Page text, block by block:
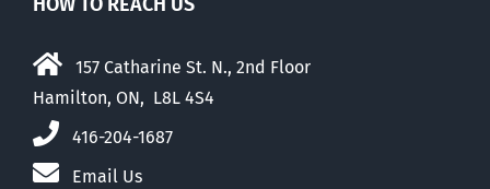
157 Catharine St. N., 2nd Floor
Hamilton, ON, L8L 4S4
416-204-1687
Email Us